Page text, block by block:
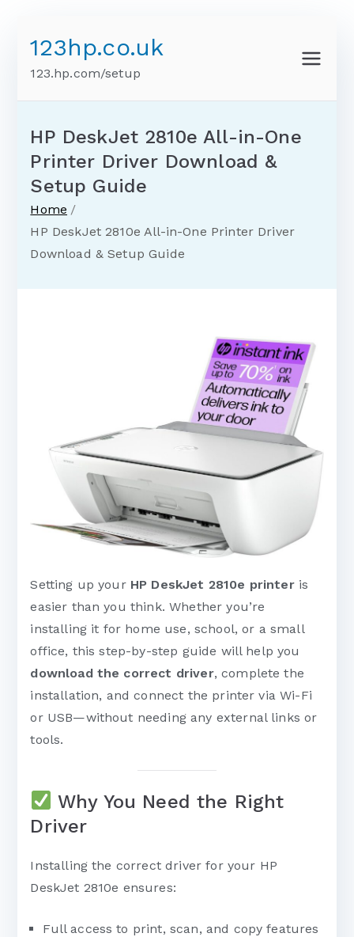
content
123hp.co.uk
123.hp.com/setup
HP DeskJet 2810e All-in-One
Printer Driver Download &
Setup Guide
Home
HP DeskJet 2810e All-in-One Printer Driver
Download & Setup Guide
Setting up your HP DeskJet 2810e printeris
easier than you think. Whether you’re
installing it for home use, school, or a small
office, this step-by-step guide will help you
download the correct driver, complete the
installation, and connect the printer via Wi-Fi
or USB—without needing any external links or
tools.
Why You Need the Right
Driver
Installing the correct driver for your HP
DeskJet 2810e ensures:
Full access to print, scan, and copy features